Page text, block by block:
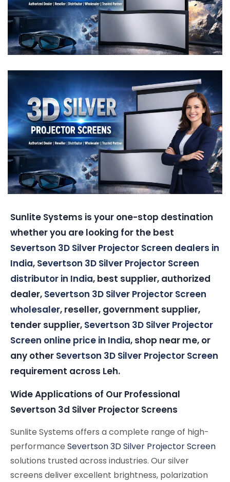
Sunlite Systems is your one-stop destination
whether you are looking for the best
Severtson 3D Silver Projector Screen dealers in
India, Severtson 3D Silver Projector Screen
distributor in India, best supplier, authorized
dealer, Severtson 3D Silver Projector Screen
wholesaler, reseller, government supplier,
tender supplier, Severtson 3D Silver Projector
Screen online price in India, shop near me, or
any other Severtson 3D Silver Projector Screen
requirement across Leh.
Wide Applications of Our Professional
Severtson 3d Silver Projector Screens
Sunlite Systems offers a complete range of high-
performance Severtson 3D Silver Projector Screen
solutions trusted across industries. Our silver
screens deliver excellent brightness, polarization